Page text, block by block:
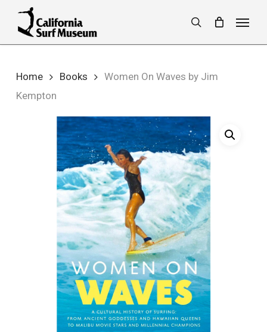
main
search
Home Books
Women On Waves by Jim
Kempton